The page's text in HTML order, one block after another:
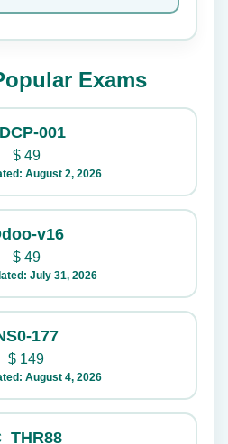
Exams
001
$49
August 2, 2026
v16
$49
July 31, 2026
177
$ 149
August 4, 2026